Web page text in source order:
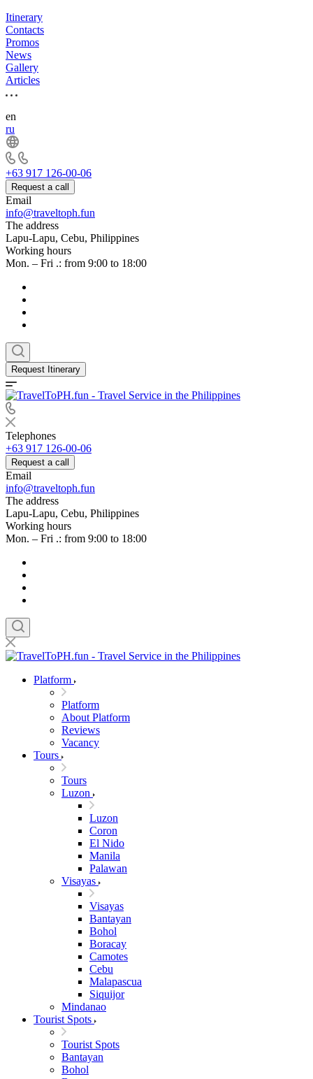
Itinerary
Contacts
Promos
News
Gallery
Articles
en
ru
+63 917 126-00-06
Request a call
Email
info@traveltoph.fun
The address
Lapu-Lapu, Cebu, Philippines
Working hours
Mon. – Fri .: from 9:00 to 18:00
Request Itinerary
Telephones
+63 917 126-00-06
Request a call
Email
info@traveltoph.fun
The address
Lapu-Lapu, Cebu, Philippines
Working hours
Mon. – Fri .: from 9:00 to 18:00
Platform
Platform
About Platform
Reviews
Vacancy
Tours
Tours
Luzon
Luzon
Coron
El Nido
Manila
Palawan
Visayas
Visayas
Bantayan
Bohol
Boracay
Camotes
Cebu
Malapascua
Siquijor
Mindanao
Tourist Spots
Tourist Spots
Bantayan
Bohol